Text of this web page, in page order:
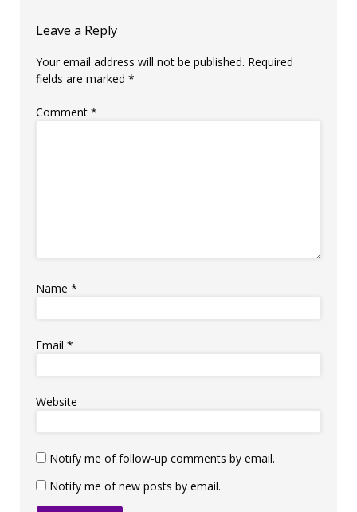
Leave a Reply
Your email address will not be published. Required
fields are marked *
Comment *
Name *
Email *
Website
Notify me of follow-up comments by email.
Notify me of new posts by email.